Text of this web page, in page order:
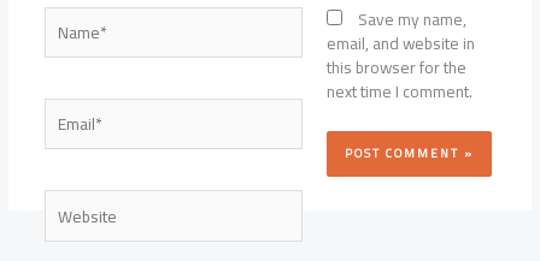
Name*
Email*
Website
Save my name,
email, and website in
this browser for the
next time I comment.